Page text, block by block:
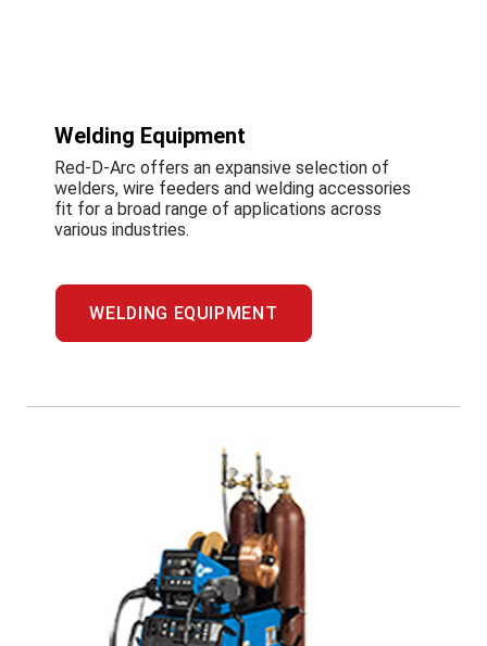
Welding Equipment
Red-D-Arc offers an expansive selection of
welders, wire feeders and welding accessories
fit for a broad range of applications across
various industries.
WELDING EQUIPMENT